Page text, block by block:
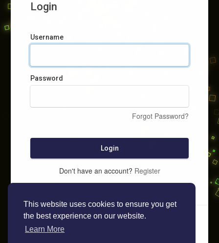
This website uses cookies to ensure you get
the best experience on our website.
Learn More
Login
Username
Password
Forgot Password?
Login
Don't have an account? Register